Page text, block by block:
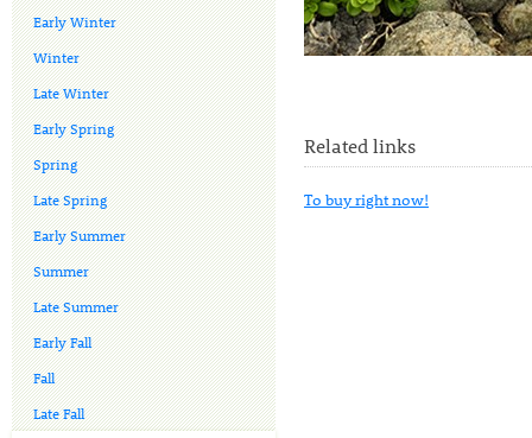
Early Winter
Winter
Late Winter
Early Spring
Spring
Late Spring
Early Summer
Summer
Late Summer
Early Fall
Fall
Late Fall
Related links
To buy right now!